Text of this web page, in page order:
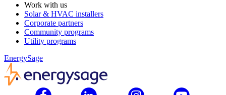
Work with us
Solar & HVAC installers
Corporate partners
Community programs
Utility programs
EnergySage